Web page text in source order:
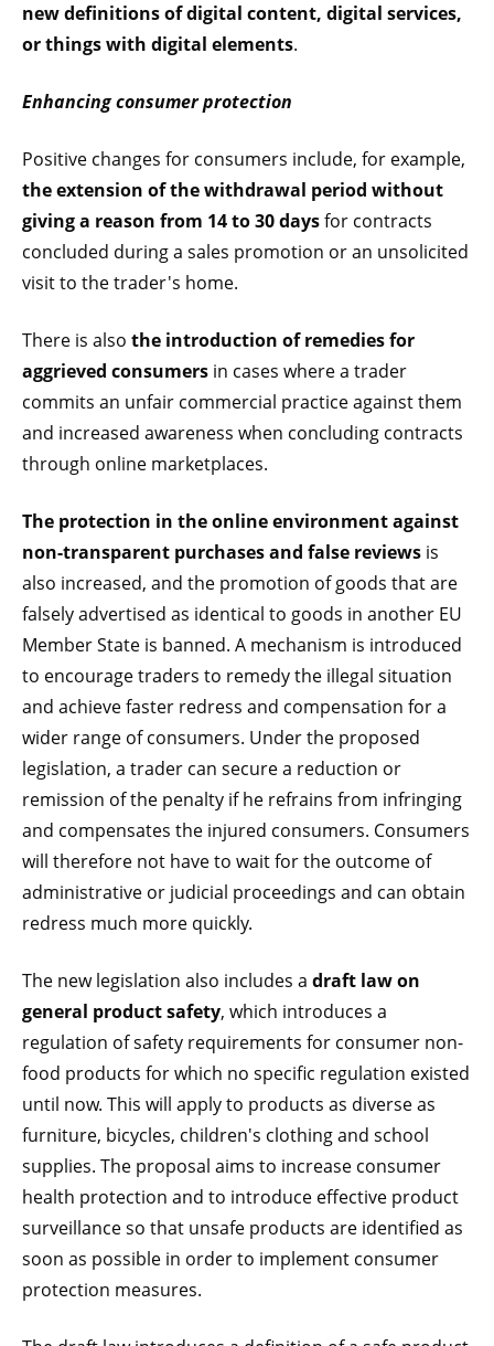
new definitions of digital content, digital services,
or things with digital elements.
Enhancing consumer protection
Positive changes for consumers include, for example,
the extension of the withdrawal period without
giving a reason from 14 to 30 daysfor contracts
concluded during a sales promotion or an unsolicited
visit to the trader's home.
There is also the introduction of remedies for
aggrieved consumers in cases where a trader
commits an unfair commercial practice against them
and increased awareness when concluding contracts
through online marketplaces.
The protection in the online environment against
non-transparent purchases and false reviews is
also increased, and the promotion of goods that are
falsely advertised as identical to goods in another EU
Member State is banned. A mechanism is introduced
to encourage traders to remedy the illegal situation
and achieve faster redress and compensation for a
wider range of consumers. Under the proposed
legislation, a trader can secure a reduction or
remission of the penalty if he refrains from infringing
and compensates the injured consumers. Consumers
will therefore not have to wait for the outcome of
administrative or judicial proceedings and can obtain
redress much more quickly.
The new legislation also includes a draft law on
general product safety, which introduces a
regulation of safety requirements for consumer non-
food products for which no specific regulation existed
until now. This will apply to products as diverse as
furniture, bicycles, children's clothing and school
supplies. The proposal aims to increase consumer
health protection and to introduce effective product
surveillance so that unsafe products are identified as
soon as possible in order to implement consumer
protection measures.